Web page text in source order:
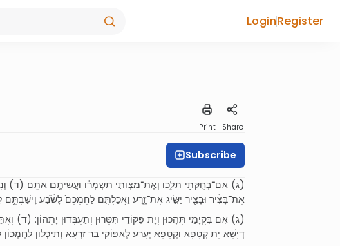
LoginRegister
Print Share
Subscribe
(ג) אִם־בְּחֻקֹּתַ֖י תֵּלֵ֑כוּ וְאֶת־מִצְוֺתַ֣י תִּשְׁמְר֔וּ וַעֲשִׂיתֶ֖ם אֹתָֽם׃ (ד)
אֶת־בָּצִ֔יר וּבָצִ֖יר יַשִּׂ֣יג אֶת־זָ֑רַע וַאֲכַלְתֶּ֤ם לַחְמְכֶם֙ לָשֹׂ֔בַע וִֽישַׁבְתֶּ֥ם
(ג) אִם בִּקְיָמַי תְּהָכוּן וְיָת פִּקּוֹדַי תִּטְּרוּן וְתַעְבְּדוּן יָתְהוֹן: (ד)
דְּיָשָׁא יָת קְטָפָא וּקְטָפָא יְעָרַע לְאַפּוֹקֵי בַר זַרְעָא וְתֵיכְלוּן לַחְמְכוֹן